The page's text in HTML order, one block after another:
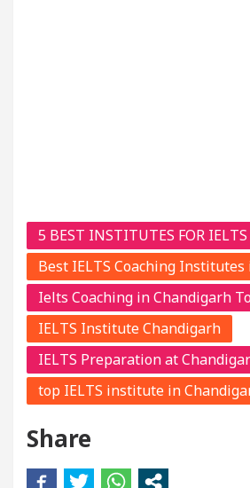
5 BEST INSTITUTES FOR
Best IELTS Coaching
Ielts Coaching in Chandigarh
IELTS Institute Chandigarh
IELTS Preparation at
top IELTS institute in
Share